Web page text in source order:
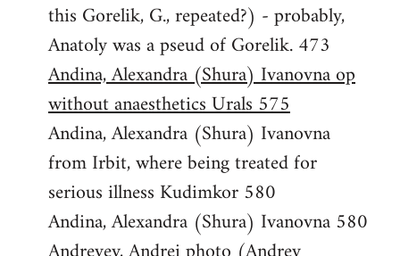
this Gorelik, G., repeated?) - probably,
Anatoly was a pseud of Gorelik. 473
Andina, Alexandra (Shura) Ivanovna op
without anaesthetics Urals 575
Andina, Alexandra (Shura) Ivanovna
from Irbit, where being treated for
serious illness Kudimkor 580
Andina, Alexandra (Shura) Ivanovna 580